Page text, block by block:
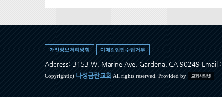
Address: 3153 W. Marine Ave, Gardena, CA 90249 Email
Copyright(c) 나성금란교회 All rights reserved. Provided by